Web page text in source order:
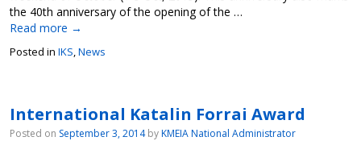
the 40th anniversary of the opening of the …
Read more →
Posted in IKS,News
International Katalin Forrai Award
Posted on September 3, 2014 byKMEIA National Administrator